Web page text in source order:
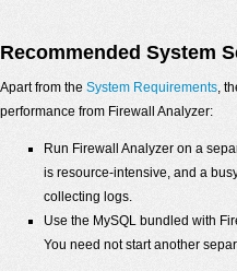
Recommended System
Apart from the System Requirements,
performance from Firewall Analyzer:
Run Firewall Analyzer on a
is resource-intensive, and a
collecting logs.
Use the MySQL bundled with
You need not start another